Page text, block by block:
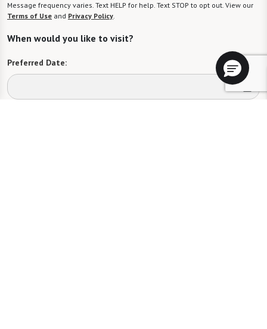
Message frequency varies. Text HELP for help. Text STOP to opt out. View our
Terms of Use and Privacy Policy.
When would you like to visit?
Preferred Date: